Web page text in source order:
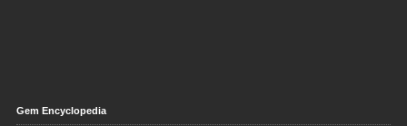
Gem Encyclopedia